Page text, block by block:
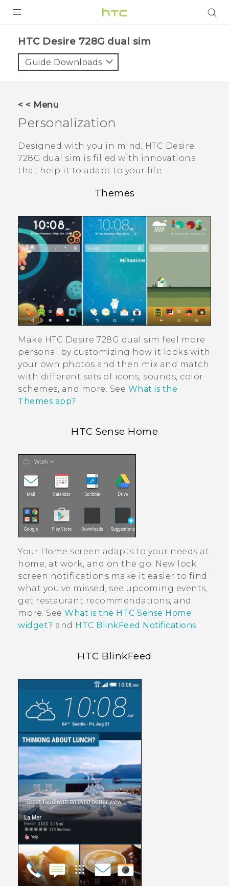
VIVE
VIVERSE
APPS
SUPPORT
HTC Desire 728G dual sim‎
Guide Downloads
< < Menu
Personalization
Designed with you in mind, HTC Desire
728G dual sim is filled with innovations
that help it to adapt to your life.
Themes
Make HTC Desire 728G dual sim feel more
personal by customizing how it looks with
your own photos and then mix and match
with different sets of icons, sounds, color
schemes, and more. See What is the
Themes app?.
HTC Sense Home
Your Home screen adapts to your needs at
home, at work, and on the go. New lock
screen notifications make it easier to find
what you've missed, see upcoming events,
get restaurant recommendations, and
more. See What is the HTC Sense Home
widget? and HTC BlinkFeed Notifications.
HTC BlinkFeed